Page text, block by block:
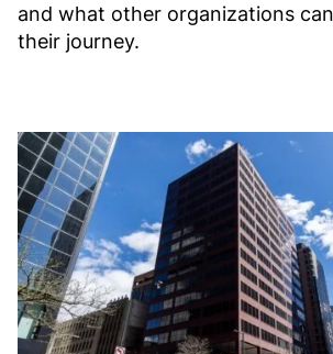
and what other organizations
their journey.